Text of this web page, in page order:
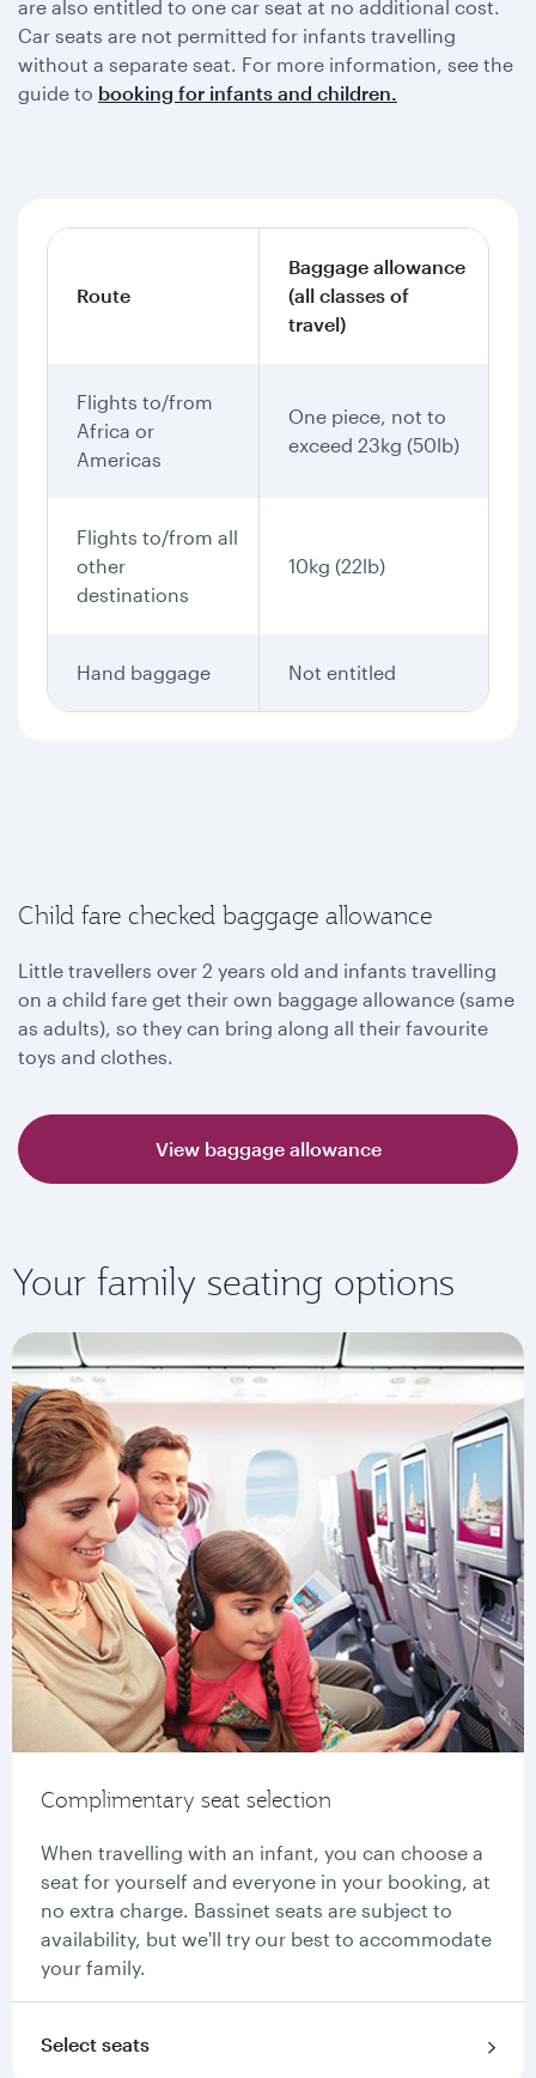
are also entitled to one car seat at no additional cost.
Car seats are not permitted for infants travelling
without a separate seat. For more information, see the
guide to booking for infants and children.
Route
Baggage allowance
(all classes of
travel)
Flights to/from
Africa or
Americas
One piece, not to
exceed 23kg (50lb)
Flights to/from all
other
destinations
10kg (22lb)
Hand baggage Not entitled
Child fare checked baggage allowance
Little travellers over 2 years old and infants travelling
on a child fare get their own baggage allowance (same
as adults), so they can bring along all their favourite
toys and clothes.
View baggage allowance
Your family seating options
Complimentary seat selection
When travelling with an infant, you can choose a
seat for yourself and everyone in your booking, at
no extra charge. Bassinet seats are subject to
availability, but we'll try our best to accommodate
your family.
Select seats